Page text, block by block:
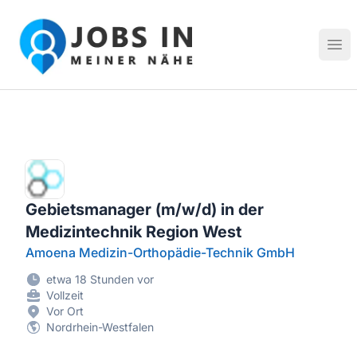
Jobs in meiner Nähe - Finde lokale Stellenangebote in
Gebietsmanager (m/w/d) in der
Medizintechnik Region West
Amoena Medizin-Orthopädie-Technik GmbH
etwa 18 Stunden vor
Vollzeit
Vor Ort
Nordrhein-Westfalen